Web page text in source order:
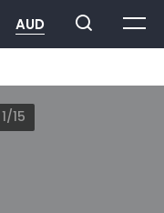
1/15